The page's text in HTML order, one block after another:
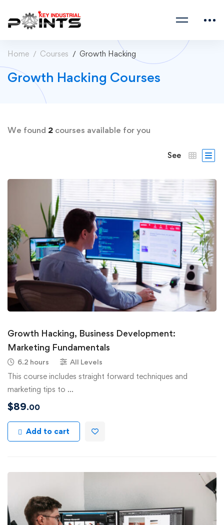
Home Courses Growth Hacking
Growth Hacking Courses
We found 2 courses available for you
See
Growth Hacking, Business Development:
Marketing Fundamentals
6.2 hours All Levels
This course includes straight forward techniques and
marketing tips to …
$89.00
Add to cart